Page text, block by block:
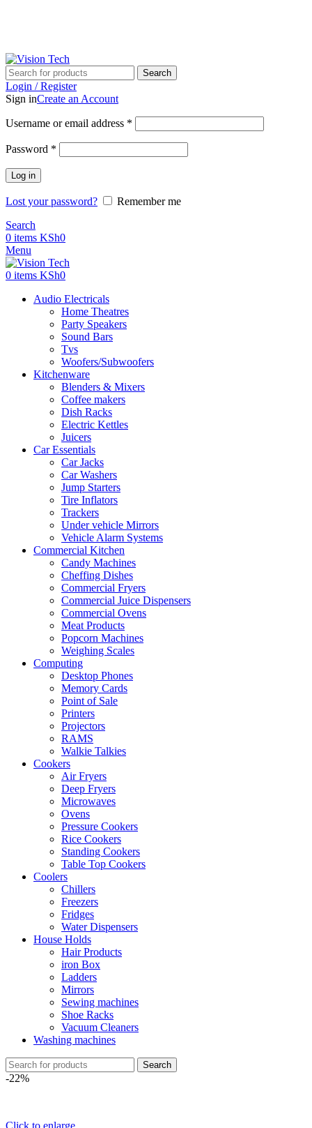
Search
Login / Register
Sign inCreate an Account
Username or email address *
Password *
Log in
Lost your password?
Remember me
Search
0 items KSh0
Menu
0 items KSh0
Audio Electricals
Home Theatres
Party Speakers
Sound Bars
Tvs
Woofers/Subwoofers
Kitchenware
Blenders & Mixers
Coffee makers
Dish Racks
Electric Kettles
Juicers
Car Essentials
Car Jacks
Car Washers
Jump Starters
Tire Inflators
Trackers
Under vehicle Mirrors
Vehicle Alarm Systems
Commercial Kitchen
Candy Machines
Cheffing Dishes
Commercial Fryers
Commercial Juice Dispensers
Commercial Ovens
Meat Products
Popcorn Machines
Weighing Scales
Computing
Desktop Phones
Memory Cards
Point of Sale
Printers
Projectors
RAMS
Walkie Talkies
Cookers
Air Fryers
Deep Fryers
Microwaves
Ovens
Pressure Cookers
Rice Cookers
Standing Cookers
Table Top Cookers
Coolers
Chillers
Freezers
Fridges
Water Dispensers
House Holds
Hair Products
iron Box
Ladders
Mirrors
Sewing machines
Shoe Racks
Vacuum Cleaners
Washing machines
Search
-22%
Click to enlarge